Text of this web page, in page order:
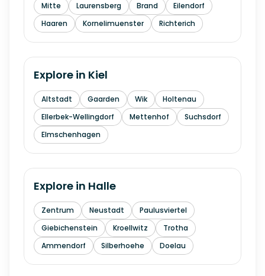
Mitte Laurensberg Brand
Eilendorf
Haaren
Kornelimuenster Richterich
Explore in Kiel
Altstadt Gaarden Wik
Holtenau
Ellerbek-Wellingdorf
Mettenhof
Suchsdorf
Elmschenhagen
Explore in Halle
Zentrum Neustadt
Paulusviertel
Giebichenstein
Kroellwitz
Trotha
Ammendorf
Silberhoehe Doelau